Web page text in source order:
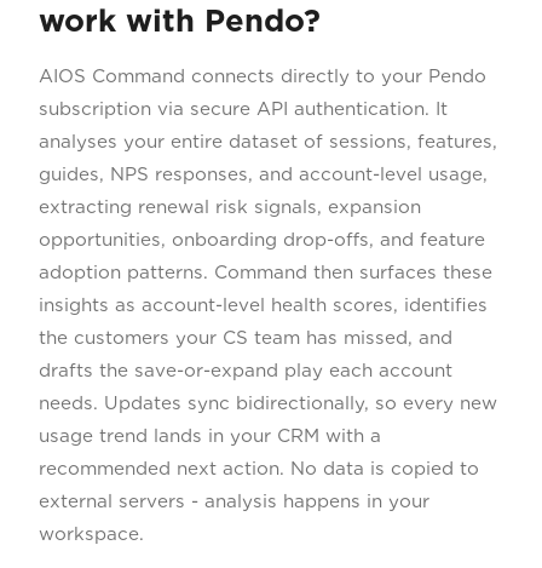
work with Pendo?
AIOS Command connects directly to your Pendo
subscription via secure API authentication. It
analyses your entire dataset of sessions, features,
guides, NPS responses, and account-level usage,
extracting renewal risk signals, expansion
opportunities, onboarding drop-offs, and feature
adoption patterns. Command then surfaces these
insights as account-level health scores, identifies
the customers your CS team has missed, and
drafts the save-or-expand play each account
needs. Updates sync bidirectionally, so every new
usage trend lands in your CRM with a
recommended next action. No data is copied to
external servers - analysis happens in your
workspace.